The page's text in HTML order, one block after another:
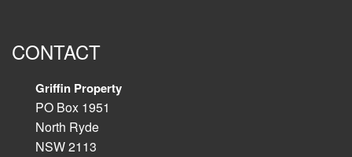
CONTACT
Griffin Property
PO Box 1951
North Ryde
NSW 2113